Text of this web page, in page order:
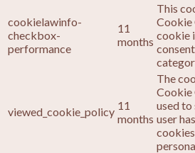
cookielawinfo-
checkbox-
performance
11
months
This
Cookie
cookie
viewed_cookie_policy 11
months
The
Cookie
used
user